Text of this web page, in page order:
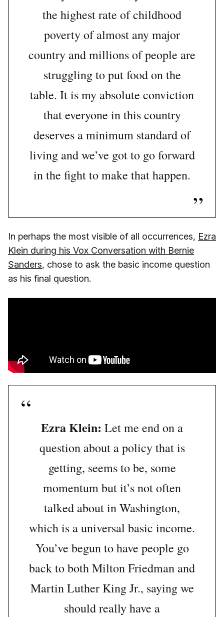
the highest rate of childhood
poverty of almost any major
country and millions of people are
struggling to put food on the
table. It is my absolute conviction
that everyone in this country
deserves a minimum standard of
living and we’ve got to go forward
in the fight to make that happen.
In perhaps the most visible of all occurrences, Ezra
Klein during his Vox Conversation with Bernie
Sanders, chose to ask the basic income question
as his final question.
Ezra Klein: Let me end on a
question about a policy that is
getting, seems to be, some
momentum but it’s not often
talked about in Washington,
which is a universal basic income.
You’ve begun to have people go
back to both Milton Friedman and
Martin Luther King Jr., saying we
should really have a